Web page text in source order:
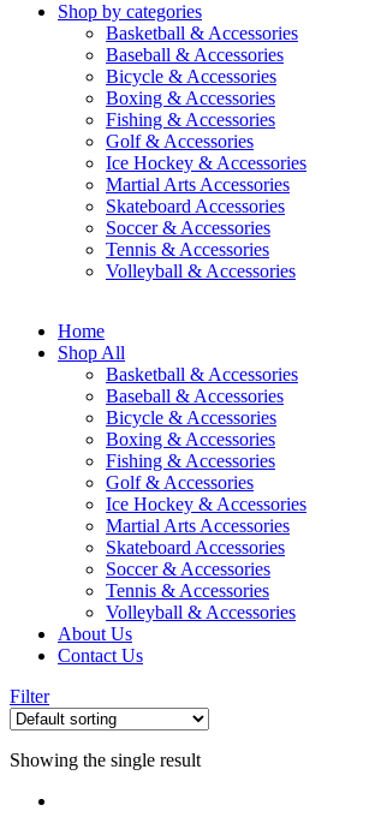
Shop by categories
Basketball & Accessories
Baseball & Accessories
Bicycle & Accessories
Boxing & Accessories
Fishing & Accessories
Golf & Accessories
Ice Hockey & Accessories
Martial Arts Accessories
Skateboard Accessories
Soccer & Accessories
Tennis & Accessories
Volleyball & Accessories
Home
Shop All
Basketball & Accessories
Baseball & Accessories
Bicycle & Accessories
Boxing & Accessories
Fishing & Accessories
Golf & Accessories
Ice Hockey & Accessories
Martial Arts Accessories
Skateboard Accessories
Soccer & Accessories
Tennis & Accessories
Volleyball & Accessories
About Us
Contact Us
Filter
Showing the single result